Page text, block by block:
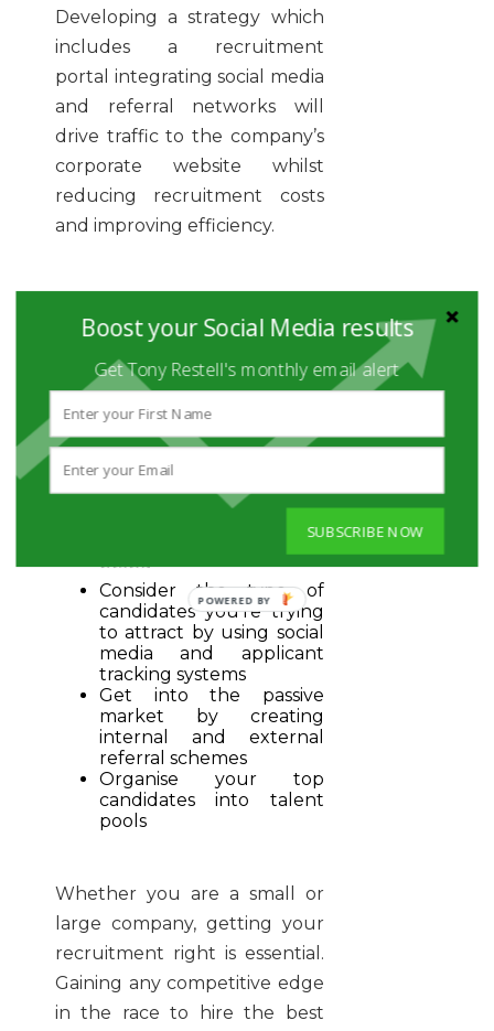
Developing a strategy which
includes a recruitment
portal integrating social media
and referral networks will
drive traffic to the company’s
corporate website whilst
reducing recruitment costs
and improving efficiency.
tips to help your business
attract and select the right
people while saving precious
time and money:
Set up a recruitment
plan
Customize recruiting
with a career page to
brand
Consider the type of
candidates you’re trying
to attract by using social
media and applicant
tracking systems
Get into the passive
market by creating
internal and external
referral schemes
Organise your top
candidates into talent
pools
Whether you are a small or
large company, getting your
recruitment right is essential.
Gaining any competitive edge
in the race to hire the best
Boost your Social Media results
Get Tony Restell's monthly email alert
SUBSCRIBE NOW
POWERED BY